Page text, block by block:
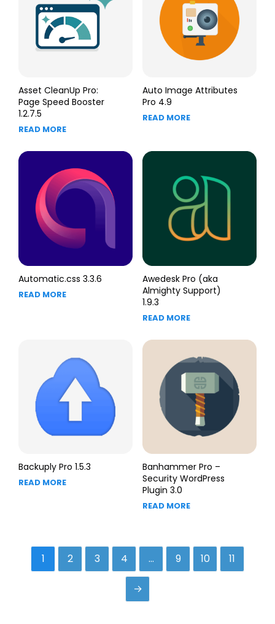
Asset CleanUp Pro:
Page Speed Booster
1.2.7.5
READ MORE
Auto Image Attributes
Pro 4.9
READ MORE
Automatic.css 3.3.6
READ MORE
Awedesk Pro (aka
Almighty Support)
1.9.3
READ MORE
Backuply Pro 1.5.3
READ MORE
Banhammer Pro –
Security WordPress
Plugin 3.0
READ MORE
1 2 3 4 … 9 10 11
→